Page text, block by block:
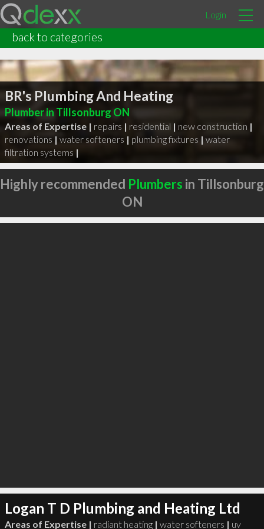
Login
back to categories
BR's Plumbing And Heating
Plumber in Tillsonburg ON
Areas of Expertise | repairs | residential | new construction |
renovations | water softeners | plumbing fixtures | water
filtration systems |
Highly recommended Plumbers in Tillsonburg
ON
Logan T D Plumbing and Heating Ltd
Areas of Expertise | radiant heating | water softeners | uv